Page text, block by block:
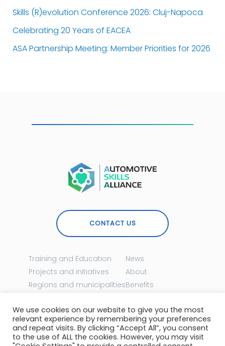
Skills (R)evolution Conference 2026: Cluj-Napoca
Celebrating 20 Years of EACEA
ASA Partnership Meeting: Member Priorities for 2026
CONTACT US
Training and Education
Projects and initiatives
Regions and municipalities
News
About
Benefits
MEET US ONLINE
We use cookies on our website to give you the most
relevant experience by remembering your preferences
and repeat visits. By clicking “Accept All”, you consent
to the use of ALL the cookies. However, you may visit